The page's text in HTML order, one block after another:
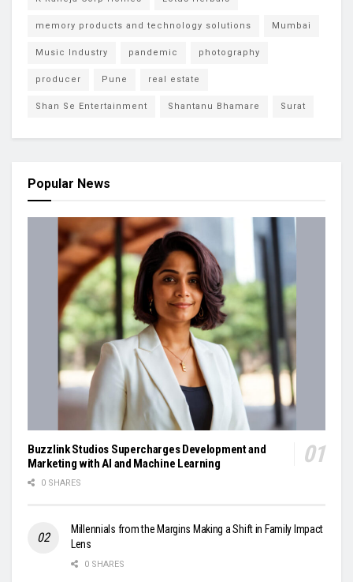
memory products and technology solutions Mumbai
Music Industry pandemic photography
producer Pune real estate
Shan Se Entertainment Shantanu Bhamare Surat
Popular News
Buzzlink Studios Supercharges Development and
Marketing with AI and Machine Learning
0 SHARES
Millennials from the Margins Making a Shift in Family Impact
Lens
0 SHARES